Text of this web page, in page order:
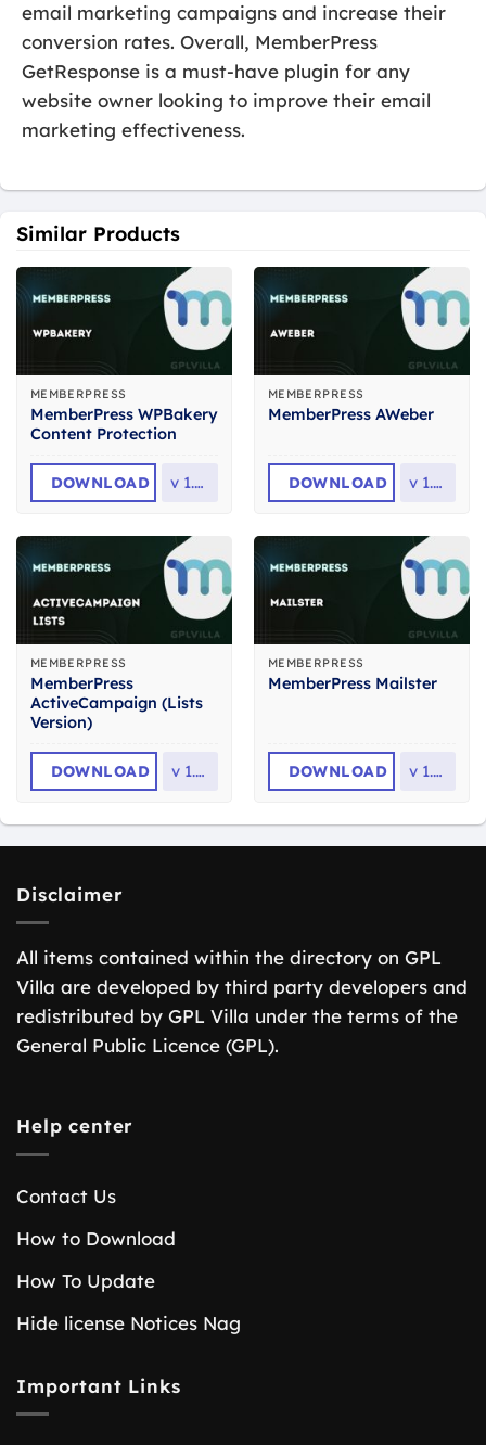
email marketing campaigns and increase their
conversion rates. Overall, MemberPress
GetResponse is a must-have plugin for any
website owner looking to improve their email
marketing effectiveness.
Similar Products
MEMBERPRESS
MemberPress WPBakery
Content Protection
DOWNLOAD v 1.0.5
MEMBERPRESS
MemberPress AWeber
DOWNLOAD v 1.1.8
MEMBERPRESS
MemberPress
ActiveCampaign (Lists
Version)
DOWNLOAD v 1.1.5
MEMBERPRESS
MemberPress Mailster
DOWNLOAD v 1.1.6
Disclaimer
All items contained within the directory on GPL
Villa are developed by third party developers and
redistributed by GPL Villa under the terms of the
General Public Licence (GPL).
Help center
Contact Us
How to Download
How To Update
Hide license Notices Nag
Important Links